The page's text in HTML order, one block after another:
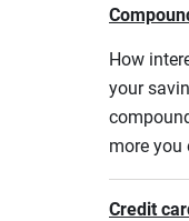
How
your
more you
Credit